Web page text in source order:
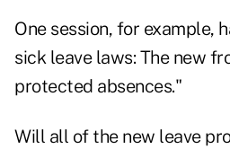
One session, for example,
sick leave laws: The new
protected absences."
Will all of the new leave